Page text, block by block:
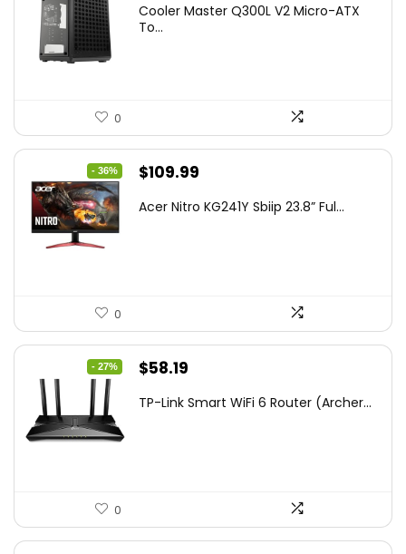
was:
is:
Cooler Master Q300L V2 Micro-ATX
To...
0
- 36%
Original
was:
$109.99
is:
Acer Nitro KG241Y Sbiip 23.8” Ful...
0
- 27%
Original
was:
$58.19
is:
TP-Link Smart WiFi 6 Router (Archer...
0